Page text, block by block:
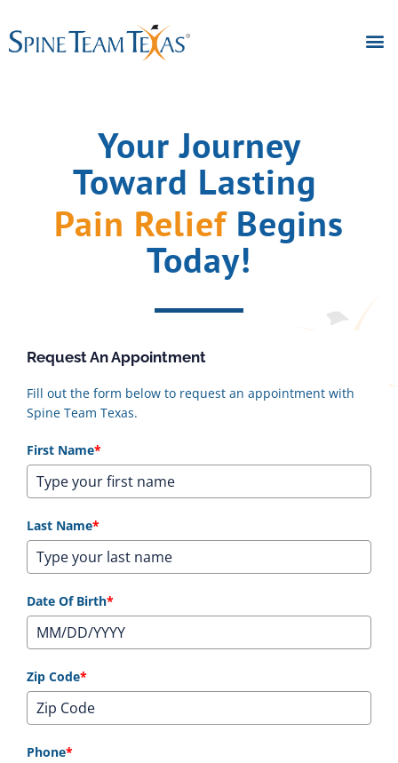
Your Journey
Toward Lasting
Pain Relief Begins
Today!
Request An Appointment
Fill out the form below to request an appointment with
Spine Team Texas.
First Name*
Last Name*
Date Of Birth*
Zip Code*
Phone*